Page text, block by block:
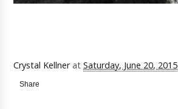
Crystal Kellner atSaturday, June 20, 2015
Share